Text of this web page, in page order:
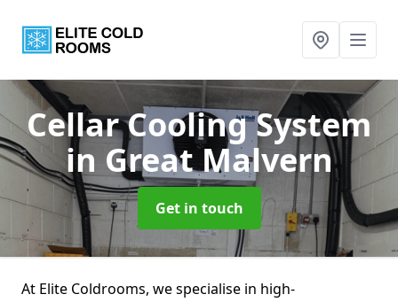
Cellar Cooling System
in Great Malvern
Get in touch
At Elite Coldrooms, we specialise in high-